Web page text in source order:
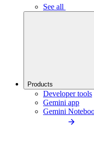
See all
Products
Developer tools
Gemini app
Gemini